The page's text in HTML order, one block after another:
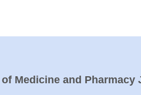
Medicine and Pharmacy